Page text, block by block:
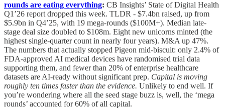
rounds are eating everything: CB Insights’ State of Digital Health
Q1’26 report dropped this week. TLDR - $7.4bn raised, up from
$5.9bn in Q4’25, with 19 mega-rounds ($100M+). Median late-
stage deal size doubled to $108m. Eight new unicorns minted (the
highest single-quarter count in nearly four years). M&A up 47%.
The numbers that actually stopped Pigeon mid-biscuit: only 2.4% of
FDA-approved AI medical devices have randomised trial data
supporting them, and fewer than 20% of enterprise healthcare
datasets are AI-ready without significant prep. Capital is moving
roughly ten times faster than the evidence. Unlikely to end well. If
you’re wondering where all the seed stage buzz is, well, the ‘mega
rounds’ accounted for 60% of all capital.